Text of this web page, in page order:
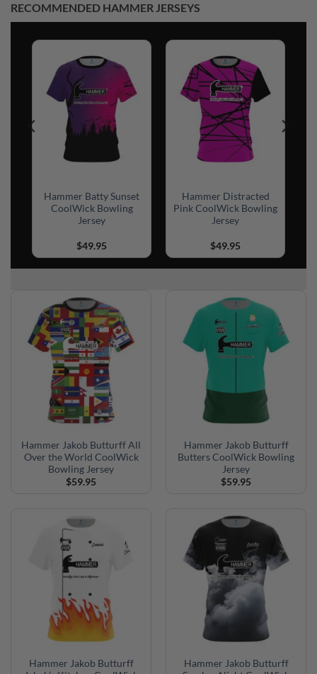
RECOMMENDED HAMMER JERSEYS
Hammer Batty Sunset
CoolWick Bowling
Jersey
$49.95
Hammer Distracted
Pink CoolWick Bowling
Jersey
$49.95
Hammer Jakob Butturff All
Over the World CoolWick
Bowling Jersey
$59.95
Hammer Jakob Butturff
Butters CoolWick Bowling
Jersey
$59.95
Hammer Jakob Butturff
Hammer Jakob Butturff